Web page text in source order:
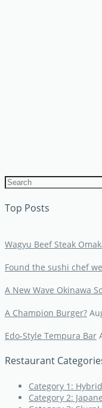
Top Posts
Wagyu Beef Steak
Found the sushi chef
A New Wave Okinawa
A Champion Burger?
Edo-Style Tempura Bar
Restaurant
Category 1:
Category 2: